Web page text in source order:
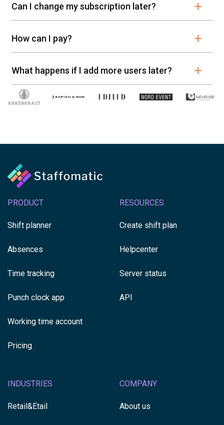
Can I change my subscription later?
How can I pay?
What happens if I add more users later?
PRODUCT
Shift planner
Absences
Time tracking
Punch clock app
Working time account
Pricing
RESOURCES
Create shift plan
Helpcenter
Server status
API
INDUSTRIES
Retail&Etail
COMPANY
About us